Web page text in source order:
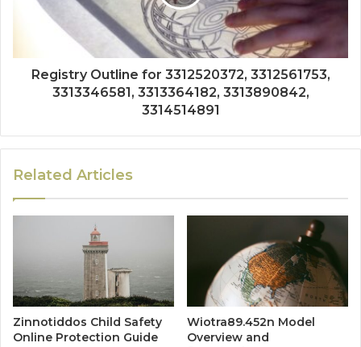
Registry Outline for 3312520372, 3312561753,
3313346581, 3313364182, 3313890842,
3314514891
Related Articles
Zinnotiddos Child Safety
Online Protection Guide
Wiotra89.452n Model
Overview and